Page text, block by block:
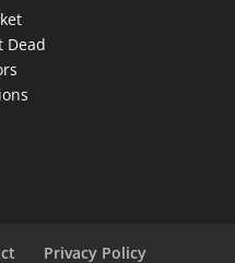
Dead
Privacy Policy